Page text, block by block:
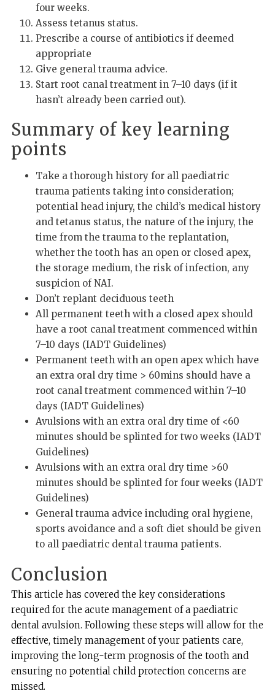
four weeks.
Assess tetanus status.
Prescribe a course of antibiotics if deemed
appropriate
Give general trauma advice.
Start root canal treatment in 7–10 days (if it
hasn’t already been carried out).
Summary of key learning
points
Take a thorough history for all paediatric
trauma patients taking into consideration;
potential head injury, the child’s medical history
and tetanus status, the nature of the injury, the
time from the trauma to the replantation,
whether the tooth has an open or closed apex,
the storage medium, the risk of infection, any
suspicion of NAI.
Don’t replant deciduous teeth
All permanent teeth with a closed apex should
have a root canal treatment commenced within
7–10 days (IADT Guidelines)
Permanent teeth with an open apex which have
an extra oral dry time > 60mins should have a
root canal treatment commenced within 7–10
days (IADT Guidelines)
Avulsions with an extra oral dry time of <60
minutes should be splinted for two weeks (IADT
Guidelines)
Avulsions with an extra oral dry time >60
minutes should be splinted for four weeks (IADT
Guidelines)
General trauma advice including oral hygiene,
sports avoidance and a soft diet should be given
to all paediatric dental trauma patients.
Conclusion
This article has covered the key considerations
required for the acute management of a paediatric
dental avulsion. Following these steps will allow for the
effective, timely management of your patients care,
improving the long-term prognosis of the tooth and
ensuring no potential child protection concerns are
missed.